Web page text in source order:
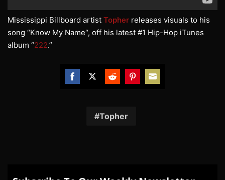
Mississippi Billboard artist Topher releases visuals to his
song “Know My Name“, off his latest #1 Hip-Hop iTunes
album “222.”
FacebookTwitterReddit
Topher